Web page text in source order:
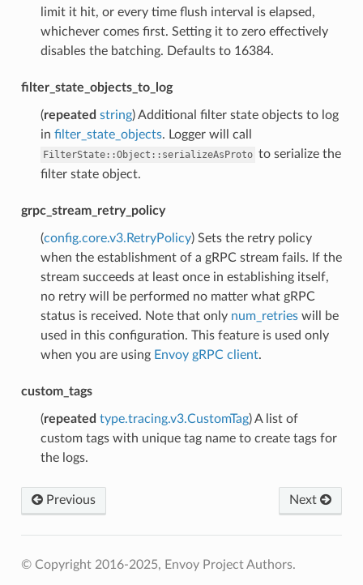
limit it hit, or every time flush interval is elapsed,
whichever comes first. Setting it to zero effectively
disables the batching. Defaults to 16384.
filter_state_objects_to_log
(repeated string) Additional filter state objects to log
in filter_state_objects. Logger will call
FilterState::Object::serializeAsProto to serialize the
filter state object.
grpc_stream_retry_policy
(config.core.v3.RetryPolicy) Sets the retry policy
when the establishment of a gRPC stream fails. If the
stream succeeds at least once in establishing itself,
no retry will be performed no matter what gRPC
status is received. Note that only num_retrieswill be
used in this configuration. This feature is used only
when you are using Envoy gRPC client.
custom_tags
(repeated type.tracing.v3.CustomTag) A list of
custom tags with unique tag name to create tags for
the logs.
Previous Next
© Copyright 2016-2025, Envoy Project Authors.